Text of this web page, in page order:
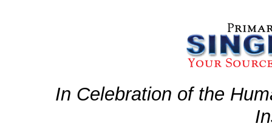
In Celebration of the